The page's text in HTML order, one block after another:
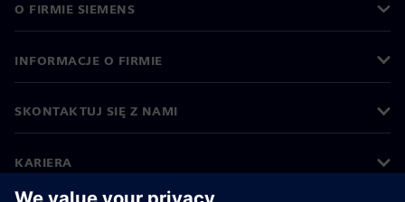
O FIRMIE SIEMENS
INFORMACJE O FIRMIE
SKONTAKTUJ SIĘ Z NAMI
KARIERA